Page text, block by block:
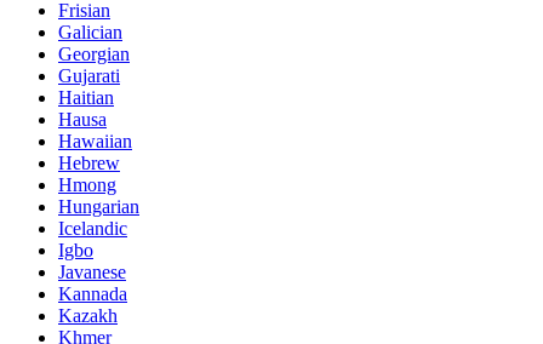
Frisian
Galician
Georgian
Gujarati
Haitian
Hausa
Hawaiian
Hebrew
Hmong
Hungarian
Icelandic
Igbo
Javanese
Kannada
Kazakh
Khmer